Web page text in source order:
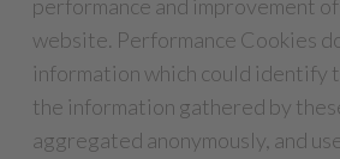
performance and improvement
website. Performance Cookies
information which could identify
the information gathered by
aggregated anonymously, and